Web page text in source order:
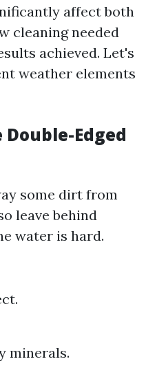
affect both
cleaning needed
achieved. Let's
weather elements
Double-Edged
some dirt from
leave behind
water is hard.
minerals.